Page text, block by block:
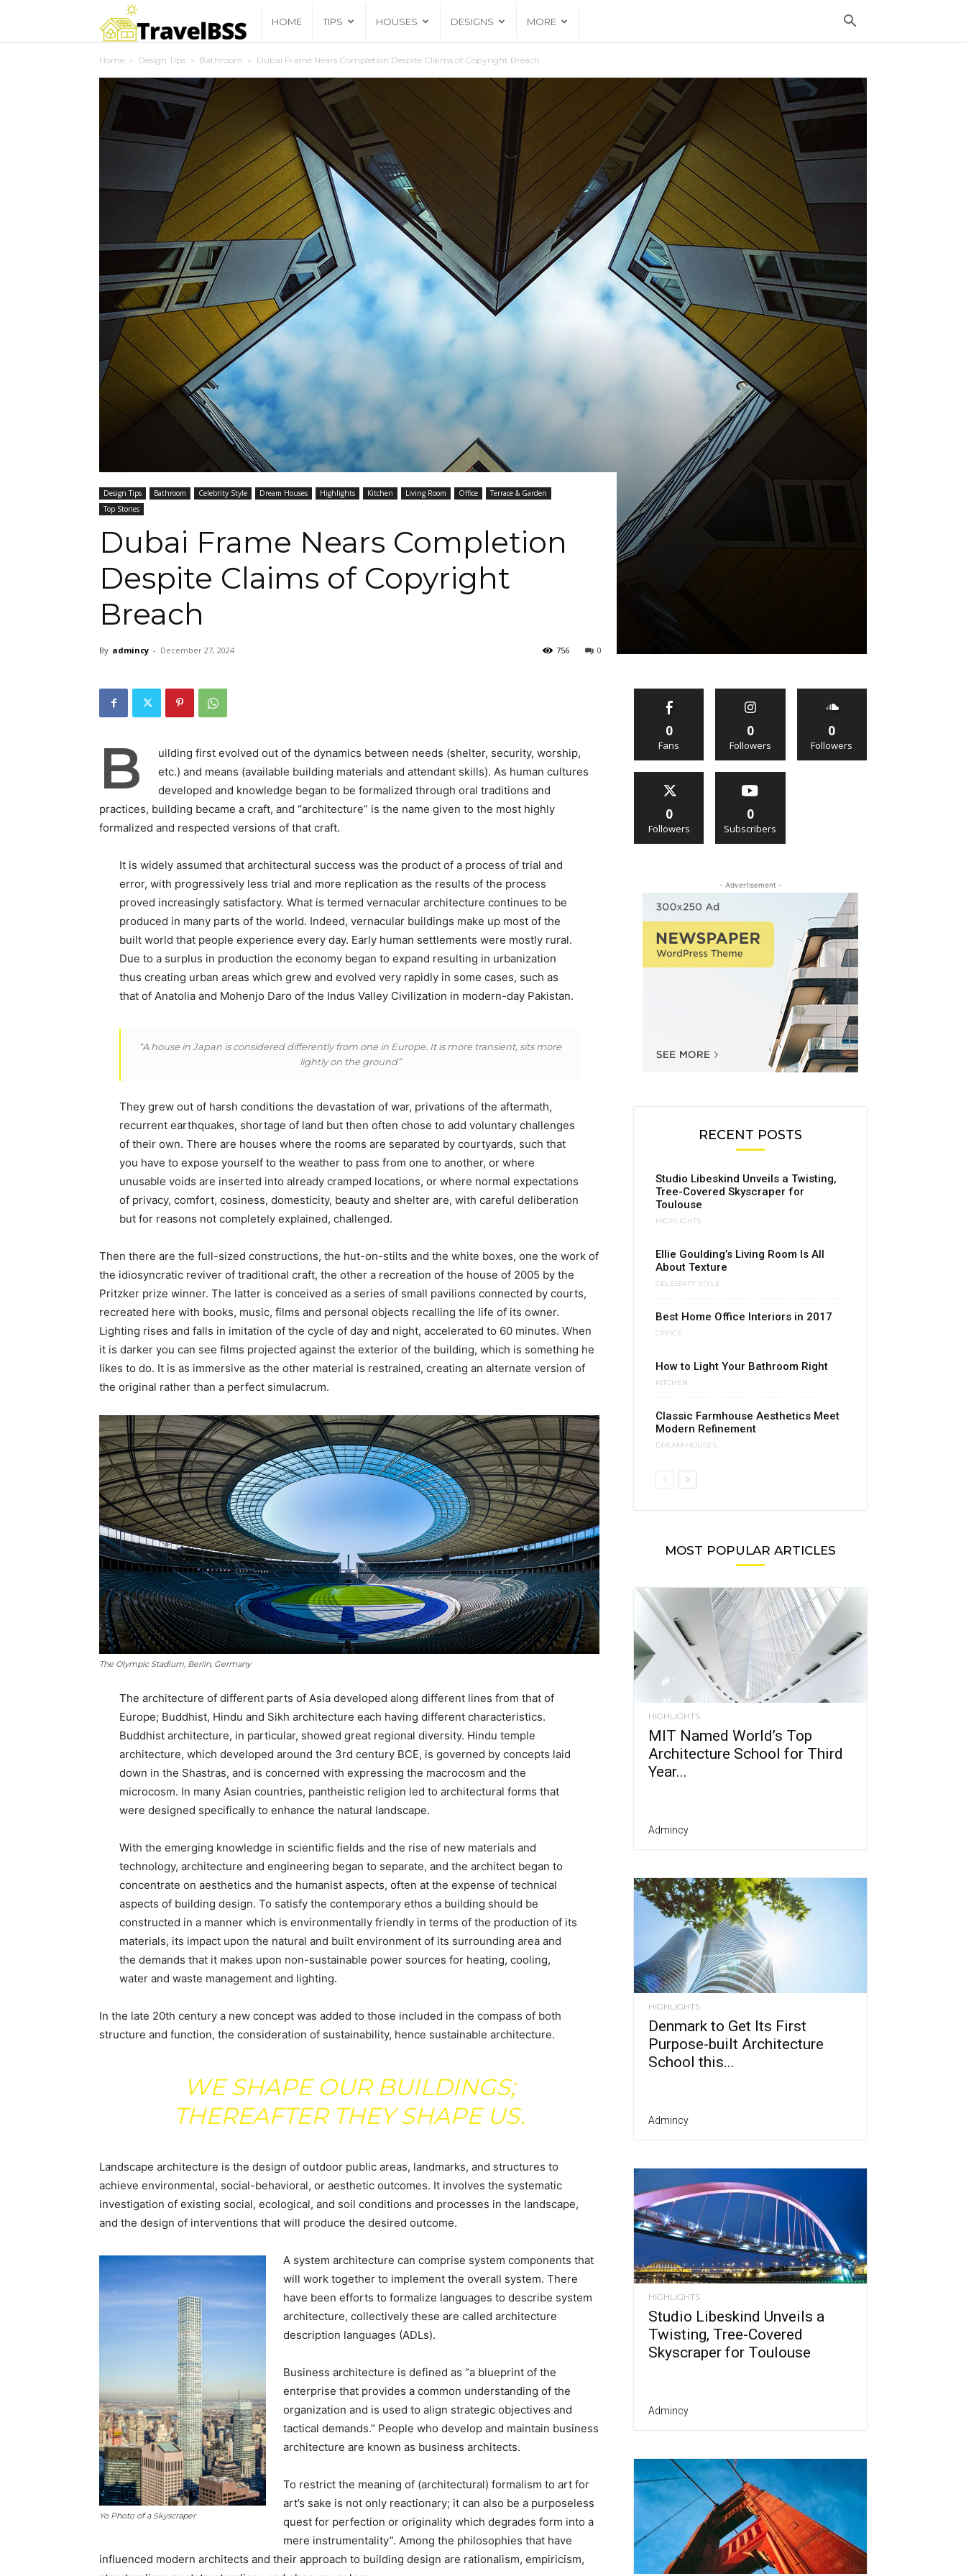
travelbss
HOME TIPS HOUSES DESIGNS MORE
Home Design Tips Bathroom Dubai Frame Nears Completion Despite Claims of Copyright Breach
Design Tips Bathroom Celebrity Style Dream Houses Highlights Kitchen Living Room Office
Terrace & Garden
Top Stories
Dubai Frame Nears Completion
Despite Claims of Copyright
Breach
By admincy - December 27, 2024 0
756
B
uilding first evolved out of the dynamics between needs (shelter, security, worship,
etc.) and means (available building materials and attendant skills). As human cultures
developed and knowledge began to be formalized through oral traditions and
practices, building became a craft, and “architecture” is the name given to the most highly
formalized and respected versions of that craft.
It is widely assumed that architectural success was the product of a process of trial and
error, with progressively less trial and more replication as the results of the process
proved increasingly satisfactory. What is termed vernacular architecture continues to be
produced in many parts of the world. Indeed, vernacular buildings make up most of the
built world that people experience every day. Early human settlements were mostly rural.
Due to a surplus in production the economy began to expand resulting in urbanization
thus creating urban areas which grew and evolved very rapidly in some cases, such as
that of Anatolia and Mohenjo Daro of the Indus Valley Civilization in modern-day Pakistan.
“A house in Japan is considered differently from one in Europe. It is more transient, sits more
lightly on the ground”
They grew out of harsh conditions the devastation of war, privations of the aftermath,
recurrent earthquakes, shortage of land but then often chose to add voluntary challenges
of their own. There are houses where the rooms are separated by courtyards, such that
you have to expose yourself to the weather to pass from one to another, or where
unusable voids are inserted into already cramped locations, or where normal expectations
of privacy, comfort, cosiness, domesticity, beauty and shelter are, with careful deliberation
but for reasons not completely explained, challenged.
Then there are the full-sized constructions, the hut-on-stilts and the white boxes, one the work of
the idiosyncratic reviver of traditional craft, the other a recreation of the house of 2005 by the
Pritzker prize winner. The latter is conceived as a series of small pavilions connected by courts,
recreated here with books, music, films and personal objects recalling the life of its owner.
Lighting rises and falls in imitation of the cycle of day and night, accelerated to 60 minutes. When
it is darker you can see films projected against the exterior of the building, which is something he
likes to do. It is as immersive as the other material is restrained, creating an alternate version of
the original rather than a perfect simulacrum.
The Olympic Stadium, Berlin, Germany
The architecture of different parts of Asia developed along different lines from that of
Europe; Buddhist, Hindu and Sikh architecture each having different characteristics.
Buddhist architecture, in particular, showed great regional diversity. Hindu temple
architecture, which developed around the 3rd century BCE, is governed by concepts laid
down in the Shastras, and is concerned with expressing the macrocosm and the
microcosm. In many Asian countries, pantheistic religion led to architectural forms that
were designed specifically to enhance the natural landscape.
With the emerging knowledge in scientific fields and the rise of new materials and
technology, architecture and engineering began to separate, and the architect began to
concentrate on aesthetics and the humanist aspects, often at the expense of technical
aspects of building design. To satisfy the contemporary ethos a building should be
constructed in a manner which is environmentally friendly in terms of the production of its
materials, its impact upon the natural and built environment of its surrounding area and
the demands that it makes upon non-sustainable power sources for heating, cooling,
water and waste management and lighting.
In the late 20th century a new concept was added to those included in the compass of both
structure and function, the consideration of sustainability, hence sustainable architecture.
WE SHAPE OUR BUILDINGS;
THEREAFTER THEY SHAPE US.
Landscape architecture is the design of outdoor public areas, landmarks, and structures to
achieve environmental, social-behavioral, or aesthetic outcomes. It involves the systematic
investigation of existing social, ecological, and soil conditions and processes in the landscape,
and the design of interventions that will produce the desired outcome.
Yo Photo of a Skyscraper
A system architecture can comprise system components that
will work together to implement the overall system. There
have been efforts to formalize languages to describe system
architecture, collectively these are called architecture
description languages (ADLs).
Business architecture is defined as “a blueprint of the
enterprise that provides a common understanding of the
organization and is used to align strategic objectives and
tactical demands.” People who develop and maintain business
architecture are known as business architects.
To restrict the meaning of (architectural) formalism to art for
art’s sake is not only reactionary; it can also be a purposeless
quest for perfection or originality which degrades form into a
mere instrumentality”. Among the philosophies that have
influenced modern architects and their approach to building design are rationalism, empiricism,
0
Fans
0
Followers
0
Followers
0
Followers
0
Subscribers
- Advertisement -
RECENT POSTS
Studio Libeskind Unveils a Twisting,
Tree-Covered Skyscraper for
Toulouse
HIGHLIGHTS
Ellie Goulding’s Living Room Is All
About Texture
CELEBRITY STYLE
Best Home Office Interiors in 2017
OFFICE
How to Light Your Bathroom Right
KITCHEN
Classic Farmhouse Aesthetics Meet
Modern Refinement
DREAM HOUSES
MOST POPULAR ARTICLES
HIGHLIGHTS
MIT Named World’s Top
Architecture School for Third
Year...
Admincy
HIGHLIGHTS
Denmark to Get Its First
Purpose-built Architecture
School this...
Admincy
HIGHLIGHTS
Studio Libeskind Unveils a
Twisting, Tree-Covered
Skyscraper for Toulouse
Admincy